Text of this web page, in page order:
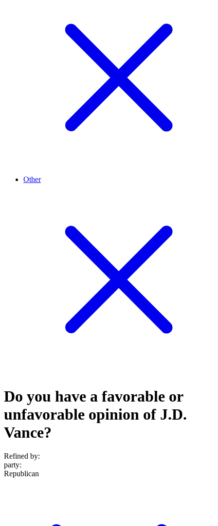
Other
Do you have a favorable or
unfavorable opinion of J.D.
Vance?
Refined by:
party:
Republican